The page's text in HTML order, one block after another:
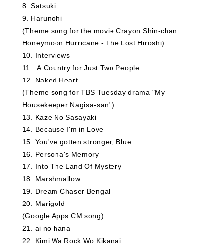
8 Satsuki
9 Harunohi
(Theme song for the movie Crayon Shin-chan:
Honeymoon Hurricane - The Lost Hiroshi)
10 Interviews
11. ​ ​A Country for Just Two People
12 Naked Heart
(Theme song for TBS Tuesday drama "My
Housekeeper Nagisa-san")
13 Kaze No Sasayaki
14 Because I'm in Love
15 You've gotten stronger, Blue.
16 Persona's Memory
17 Into The Land Of Mystery
18 Marshmallow
19 Dream Chaser Bengal
20 Marigold
(Google Apps CM song)
21 ai no hana
22 Kimi Wa Rock Wo Kikanai